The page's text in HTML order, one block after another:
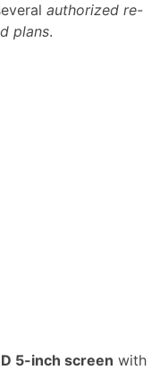
authorized re-
plans.
5-inch screen with